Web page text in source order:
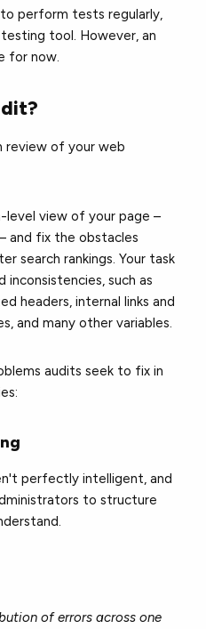
perform tests regularly,
tool. However, an
for now.
review of your web
level view of your page –
and fix the obstacles
search rankings. Your task
inconsistencies, such as
headers, internal links and
and many other variables.
audits seek to fix in
perfectly intelligent, and
to structure
of errors across one